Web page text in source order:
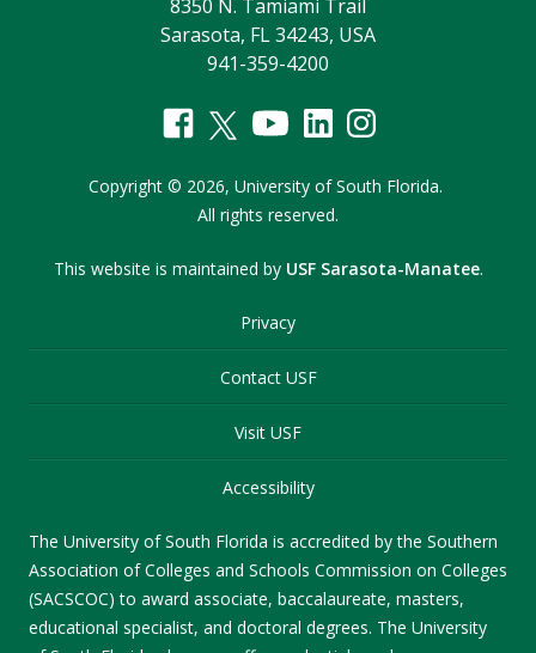
8350 N. Tamiami Trail
Sarasota, FL 34243, USA
941-359-4200
Copyright © 2026, University of South Florida.
All rights reserved.
This website is maintained by USF Sarasota-Manatee.
Privacy
Contact USF
Visit USF
Accessibility
The University of South Florida is accredited by the Southern
Association of Colleges and Schools Commission on Colleges
(SACSCOC) to award associate, baccalaureate, masters,
educational specialist, and doctoral degrees. The University